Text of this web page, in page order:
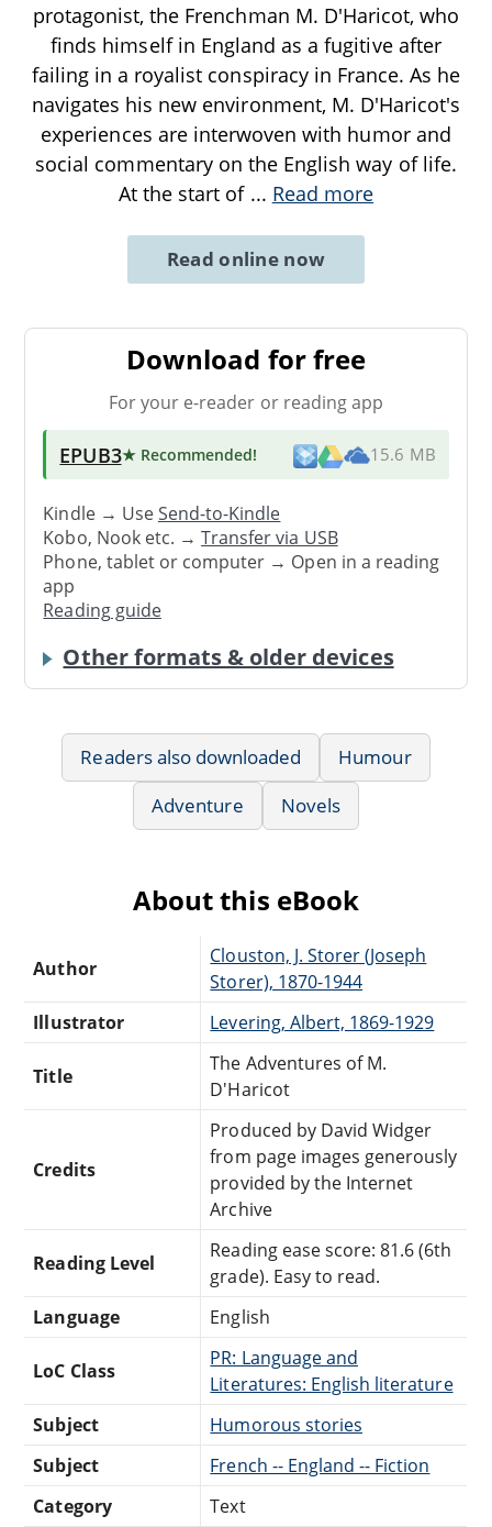
protagonist, the Frenchman M. D'Haricot, who
finds himself in England as a fugitive after
failing in a royalist conspiracy in France. As he
navigates his new environment, M. D'Haricot's
experiences are interwoven with humor and
social commentary on the English way of life.
At the start of ... Read more
Read online now
Download for free
For your e-reader or reading app
EPUB3★ Recommended! 15.6 MB
Kindle → UseSend-to-Kindle
Kobo, Nook etc. →Transfer via USB
Phone, tablet or computer → Open in a reading
app
Reading guide
Other formats & older devices
Readers also downloaded
Humour
Adventure
Novels
About this eBook
Author
Clouston, J. Storer (Joseph
Storer), 1870-1944
Illustrator
Levering, Albert, 1869-1929
Title
The Adventures of M.
D'Haricot
Credits
Produced by David Widger
from page images generously
provided by the Internet
Archive
Reading Level
Reading ease score: 81.6 (6th
grade). Easy to read.
Language
English
LoC Class
PR: Language and
Literatures: English literature
Subject
Humorous stories
Subject
French -- England -- Fiction
Category
Text